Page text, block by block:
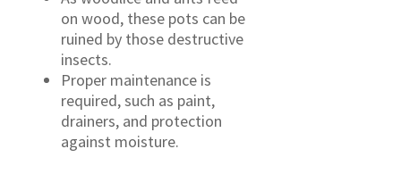
on wood, these pots can be
ruined by those destructive
insects.
Proper maintenance is
required, such as paint,
drainers, and protection
against moisture.